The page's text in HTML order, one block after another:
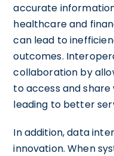
accurate
healthcare and
can lead to
outcomes.
collaboration by
to access and
leading to better
In addition, data
innovation. When